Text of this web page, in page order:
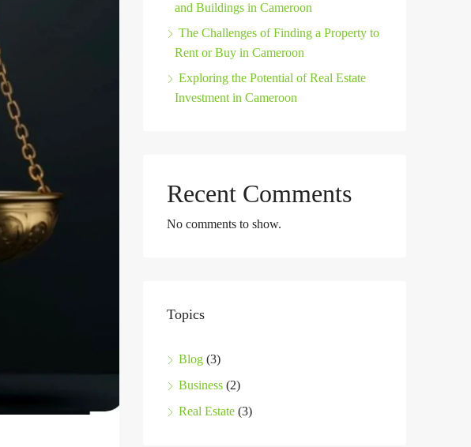
and Buildings in Cameroon
The Challenges of Finding a Property to
Rent or Buy in Cameroon
Exploring the Potential of Real Estate
Investment in Cameroon
Recent Comments
No comments to show.
Topics
Blog (3)
Business (2)
Real Estate (3)